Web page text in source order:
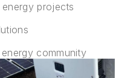
projects
community